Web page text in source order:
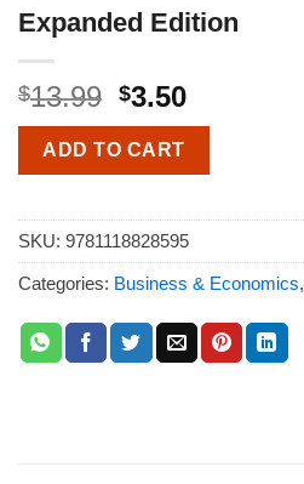
Expanded Edition
$13.99 $3.50
ADD TO CART
SKU: 9781118828595
Categories: Business & Economics,